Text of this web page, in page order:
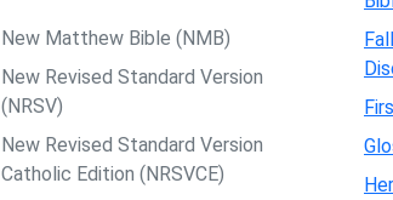
New Matthew Bible (NMB)
New Revised Standard Version
(NRSV)
New Revised Standard Version
Catholic Edition (NRSVCE)